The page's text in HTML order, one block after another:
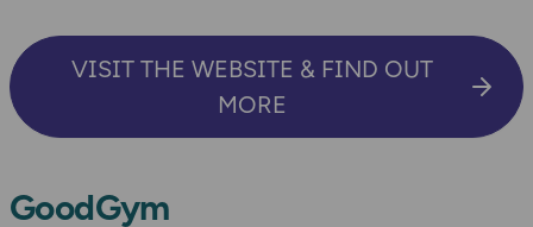
VISIT THE WEBSITE & FIND OUT
MORE
GoodGym